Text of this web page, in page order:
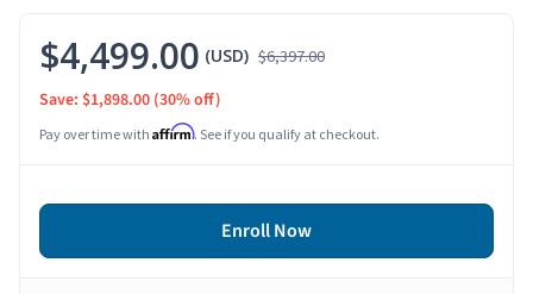
$4,499.00 (USD) $6,397.00
Save: $1,898.00 (30% off)
Pay over time with Affirm. See if you qualify at checkout.
Enroll Now